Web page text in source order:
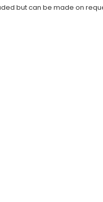
but can be made on